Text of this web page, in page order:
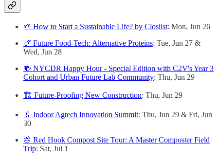
🌱 How to Start a Sustainable Life? by Closiist: Mon, Jun 26
🍗 Future Food-Tech: Alternative Proteins: Tue, Jun 27 &
Wed, Jun 28
🍻 NYCDR Happy Hour - Special Edition with C2V's Year 3
Cohort and Urban Future Lab Community: Thu, Jun 29
🏗️ Future-Proofing New Construction: Thu, Jun 29
🥬 Indoor Agtech Innovation Summit: Thu, Jun 29 & Fri, Jun
30
💩 Red Hook Compost Site Tour: A Master Composter Field
Trip: Sat, Jul 1